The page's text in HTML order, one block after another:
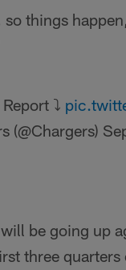
things
⤵️
(@Chargers)
be going up
three